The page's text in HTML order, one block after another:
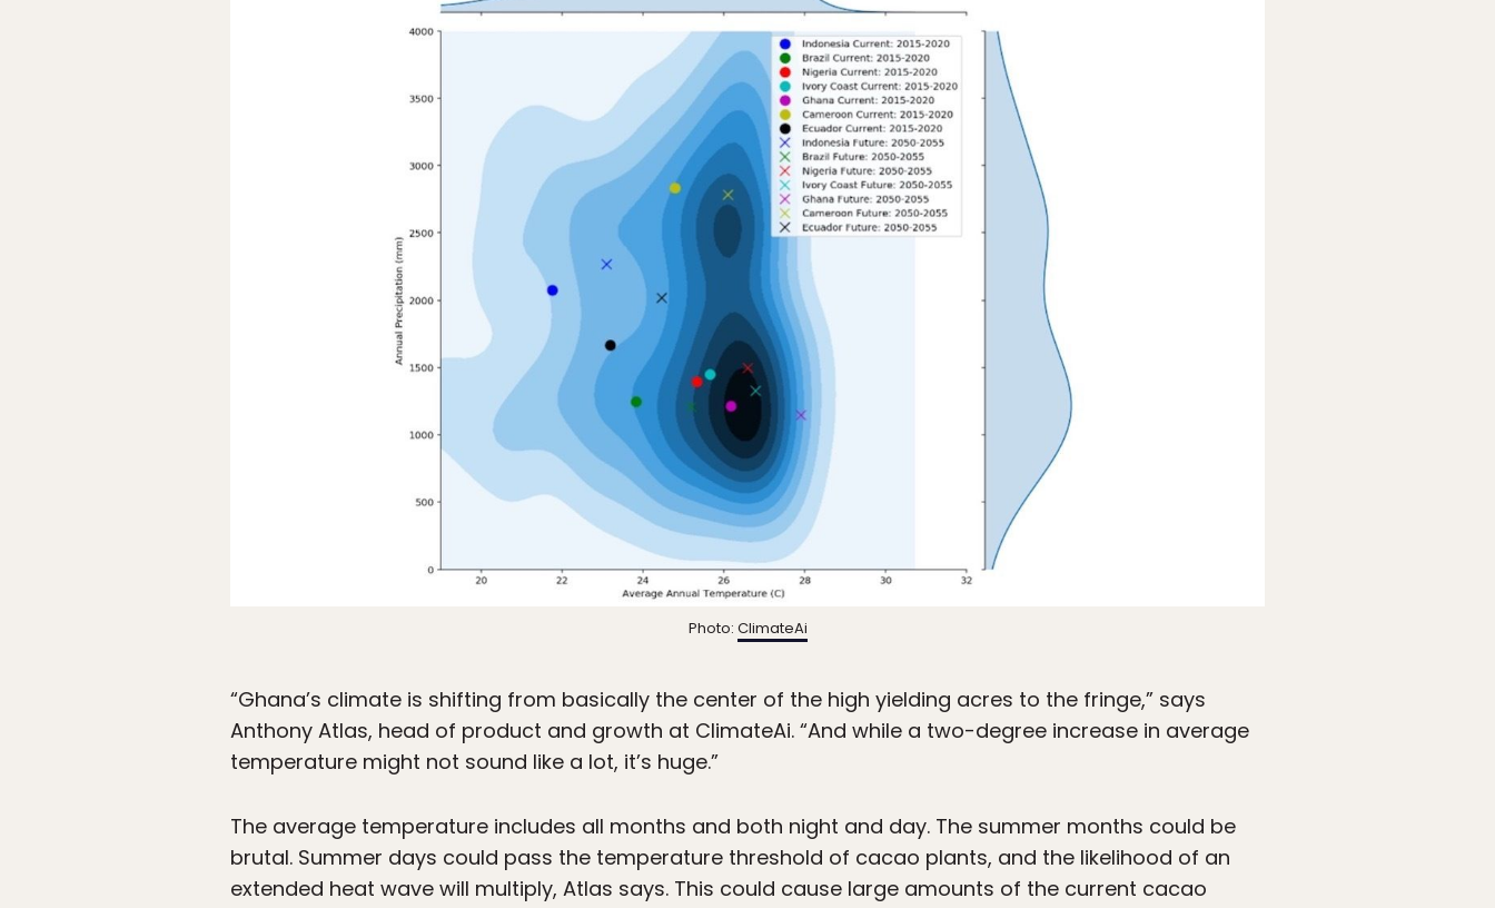
Photo: ClimateAi
“Ghana’s climate is shifting from basically the center of the high yielding acres to the fringe,” says
Anthony Atlas, head of product and growth at ClimateAi. “And while a two-degree increase in average
temperature might not sound like a lot, it’s huge.”
The average temperature includes all months and both night and day. The summer months could be
brutal. Summer days could pass the temperature threshold of cacao plants, and the likelihood of an
extended heat wave will multiply, Atlas says. This could cause large amounts of the current cacao